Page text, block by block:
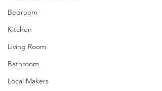
Bedroom
Kitchen
Living Room
Bathroom
Local Makers